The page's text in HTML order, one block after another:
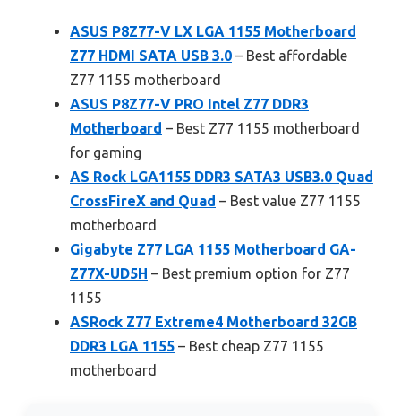
ASUS P8Z77-V LX LGA 1155 Motherboard
Z77 HDMI SATA USB 3.0 – Best affordable
Z77 1155 motherboard
ASUS P8Z77-V PRO Intel Z77 DDR3
Motherboard – Best Z77 1155 motherboard
for gaming
AS Rock LGA1155 DDR3 SATA3 USB3.0 Quad
CrossFireX and Quad – Best value Z77 1155
motherboard
Gigabyte Z77 LGA 1155 Motherboard GA-
Z77X-UD5H – Best premium option for Z77
1155
ASRock Z77 Extreme4 Motherboard 32GB
DDR3 LGA 1155 – Best cheap Z77 1155
motherboard